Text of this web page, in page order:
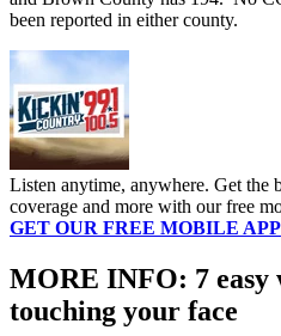
been reported in either county.
Listen anytime, anywhere. Get the
coverage and more with our free
GET OUR FREE MOBILE APP
MORE INFO: 7 easy
touching your face